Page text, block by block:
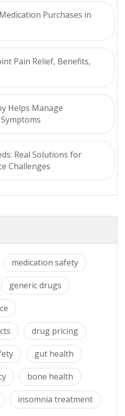
Purchases in
Pain Relief, Benefits,
Helps Manage
Real Solutions for
Challenges
medication safety
generic drugs
drug pricing
gut health
bone health
insomnia treatment